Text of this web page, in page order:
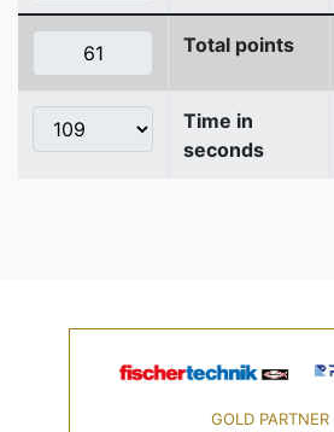
Total points
Time in
seconds
GOLD PARTNER